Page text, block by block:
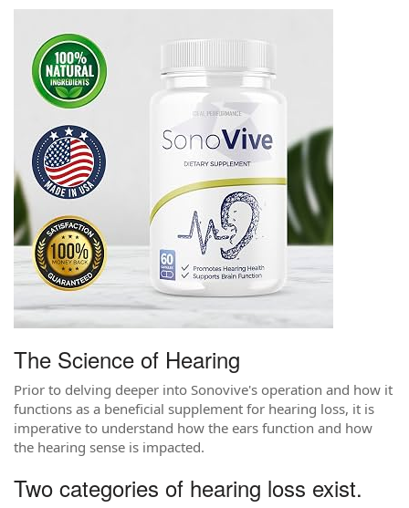
The Science of Hearing
Prior to delving deeper into Sonovive's operation and how it
functions as a beneficial supplement for hearing loss, it is
imperative to understand how the ears function and how
the hearing sense is impacted.
Two categories of hearing loss exist.